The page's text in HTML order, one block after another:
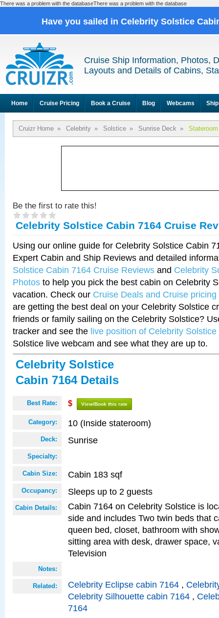
There was a problem with the databaseThere was a problem with the database
Have you sailed in Celebrity Solstice
Cruise Ship Information, Photos,
Layouts and Details of Cabins,
Home Cruise Pricing Book a Cruise Blog Webcams
Cruizr Home » Celebrity » Solstice » Sunrise Deck »
Be the first to rate this!
Celebrity Solstice Cabin 7164 Cruise
Using our online guide for Celebrity Solstice Cabin
Expert Cabin and Ship Reviews and detailed
Solstice Cabin 7164 Cruise Reviews and Celebrity
Photos to help you pick the best cabin on Celebrity
vacation. Check our Cruise Deals and Cruise pricing
are getting the best deal on your Celebrity Solstice
friends or family sailing on the Celebrity Solstice?
tracker and see the live position of Celebrity Solstice
Solstice live webcam and see what they are up to.
Celebrity Solstice
Cabin 7164 Details
Best Rate: $ View/Book this rate
Category: 10 (Inside stateroom)
Deck: Sunrise
Specialty:
Cabin Size: Cabin 183 sqf
Occupancy: Sleeps up to 2 guests
Cabin Details:
Cabin 7164 on Celebrity Solstice is
side and includes Two twin beds that
queen bed, closet, bathroom with
sitting area with desk, drawer space,
Television
Notes:
Related: Celebrity Eclipse cabin 7164 ,
Celebrity Silhouette cabin 7164 ,
7164